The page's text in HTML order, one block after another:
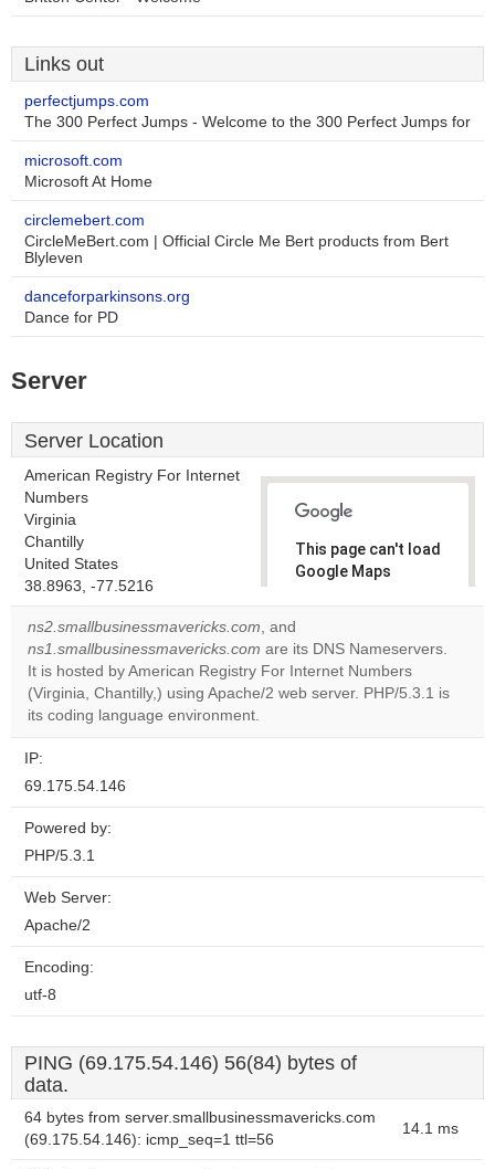
Links out
perfectjumps.com
The 300 Perfect Jumps - Welcome to the 300 Perfect Jumps for
microsoft.com
Microsoft At Home
circlemebert.com
CircleMeBert.com | Official Circle Me Bert products from Bert
Blyleven
danceforparkinsons.org
Dance for PD
Server
Server Location
American Registry For Internet
Numbers
Virginia
Chantilly
United States
38.8963, -77.5216
This page can't load
Google Maps
Do you
website?
OK
ns2.smallbusinessmavericks.com, and
ns1.smallbusinessmavericks.com are its DNS Nameservers.
It is hosted by American Registry For Internet Numbers
(Virginia, Chantilly,) using Apache/2 web server. PHP/5.3.1 is
its coding language environment.
IP:
69.175.54.146
Powered by:
PHP/5.3.1
Web Server:
Apache/2
Encoding:
utf-8
PING (69.175.54.146) 56(84) bytes of
data.
64 bytes from server.smallbusinessmavericks.com
(69.175.54.146): icmp_seq=1 ttl=56
14.1 ms